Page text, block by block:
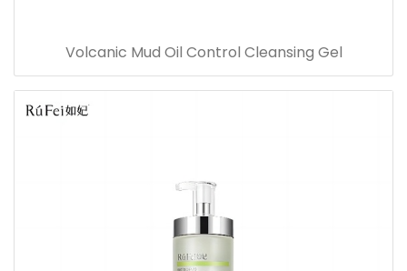
Volcanic Mud Oil Control Cleansing Gel